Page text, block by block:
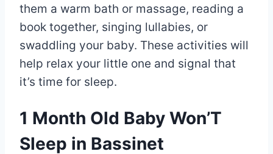
them a warm bath or massage, reading a
book together, singing lullabies, or
swaddling your baby. These activities will
help relax your little one and signal that
it’s time for sleep.
1 Month Old Baby Won’T
Sleep in Bassinet